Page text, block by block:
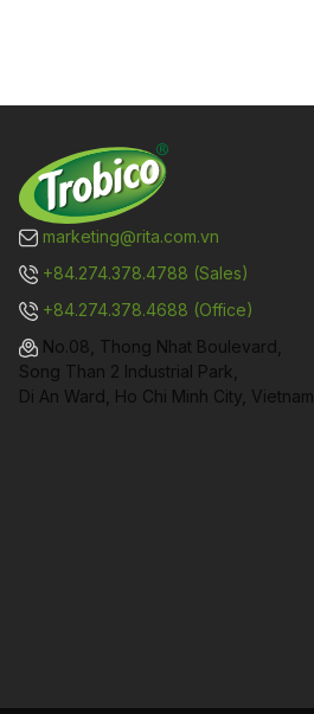
marketing@rita.com.vn
+84.274.378.4788 (Sales)
+84.274.378.4688 (Office)
No.08, Thong Nhat Boulevard,
Song Than 2 Industrial Park,
Di An Ward, Ho Chi Minh City, Vietnam.